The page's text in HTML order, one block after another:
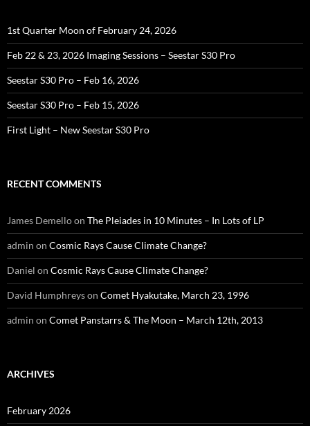
1st Quarter Moon of February 24, 2026
Feb 22 & 23, 2026 Imaging Sessions – Seestar S30 Pro
Seestar S30 Pro – Feb 16, 2026
Seestar S30 Pro – Feb 15, 2026
First Light – New Seestar S30 Pro
RECENT COMMENTS
James Demelloon The Pleiades in 10 Minutes – In Lots of LP
admin on Cosmic Rays Cause Climate Change?
Daniel on Cosmic Rays Cause Climate Change?
David Humphreyson Comet Hyakutake, March 23, 1996
admin on Comet Panstarrs & The Moon – March 12th, 2013
ARCHIVES
February 2026